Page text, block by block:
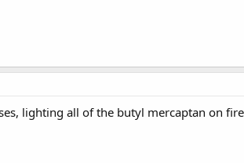
lighting all of the butyl mercaptan on